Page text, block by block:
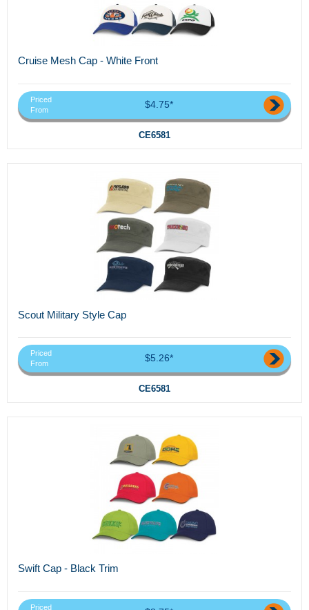
Cruise Mesh Cap - White Front
Priced
From
$4.75*
CE6581
Scout Military Style Cap
Priced
From
$5.26*
CE6581
Swift Cap - Black Trim
Priced